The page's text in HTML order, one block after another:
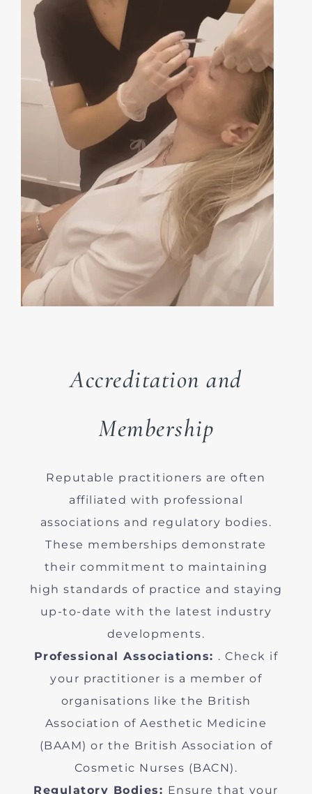
Accreditation and
Membership
Reputable practitioners are often
affiliated with professional
associations and regulatory bodies.
These memberships demonstrate
their commitment to maintaining
high standards of practice and staying
up-to-date with the latest industry
developments.
Professional Associations: . Check if
your practitioner is a member of
organisations like the British
Association of Aesthetic Medicine
(BAAM) or the British Association of
Cosmetic Nurses (BACN).
Regulatory Bodies: Ensure that your